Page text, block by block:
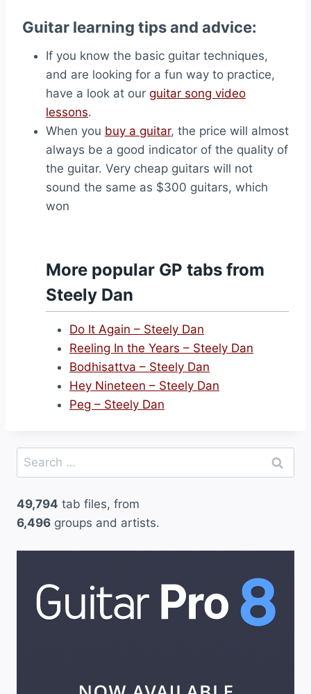
Guitar learning tips and advice:
If you know the basic guitar techniques,
and are looking for a fun way to practice,
have a look at our guitar song video
lessons.
When you buy a guitar, the price will almost
always be a good indicator of the quality of
the guitar. Very cheap guitars will not
sound the same as $300 guitars, which
won
More popular GP tabs from
Steely Dan
Do It Again – Steely Dan
Reeling In the Years – Steely Dan
Bodhisattva – Steely Dan
Hey Nineteen – Steely Dan
Peg – Steely Dan
Search
for:
49,794 tab files, from
6,496 groups and artists.